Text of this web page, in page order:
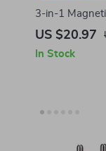
3-in-1
iPhone,
US $20.97
In Stock